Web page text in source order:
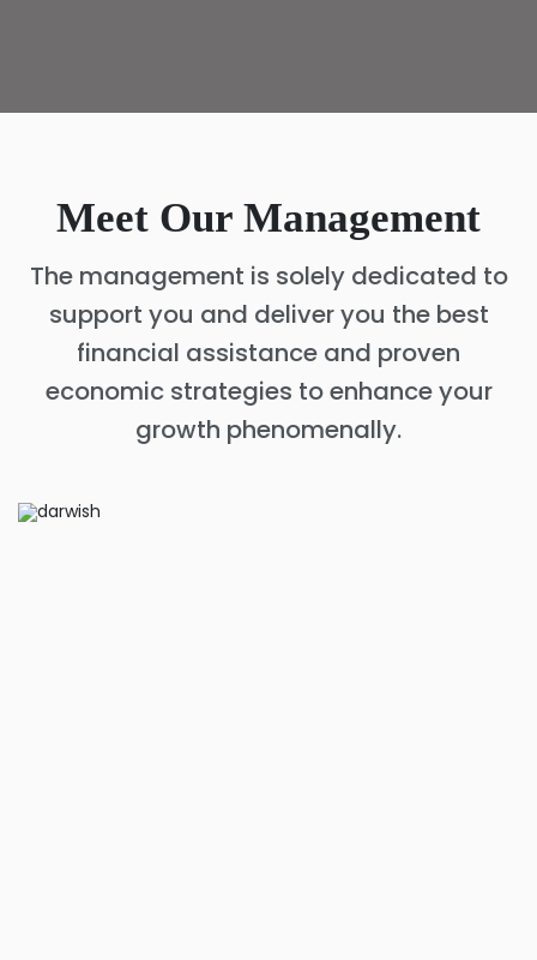
Meet Our Management
The management is solely dedicated to
support you and deliver you the best
financial assistance and proven
economic strategies to enhance your
growth phenomenally.